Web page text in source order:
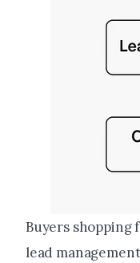
Buyers shopping
lead